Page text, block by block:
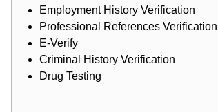
Employment History Verification
Professional References Verification
E-Verify
Criminal History Verification
Drug Testing